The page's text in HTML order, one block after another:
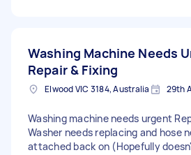
Washing Machine Needs
Repair & Fixing
Elwood VIC 3184, Australia 29th
Washing machine needs urgent
Washer needs replacing and hose
attached back on (Hopefully